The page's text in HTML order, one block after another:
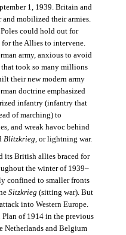
1, 1939. Britain and
and mobilized their armies.
could hold out for
the Allies to intervene.
army, anxious to avoid
took so many millions
their new modern army
doctrine emphasized
infantry (infantry that
of marching) to
and wreak havoc behind
Blitzkrieg, or lightning war.
its British allies braced for
the winter of 1939–
confined to smaller fronts
Sitzkrieg (sitting war). But
into Western Europe.
Plan of 1914 in the previous
Netherlands and Belgium